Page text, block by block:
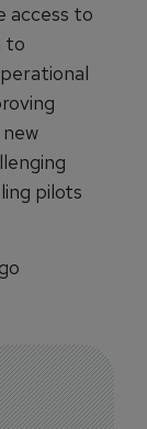
access to
to
pilots